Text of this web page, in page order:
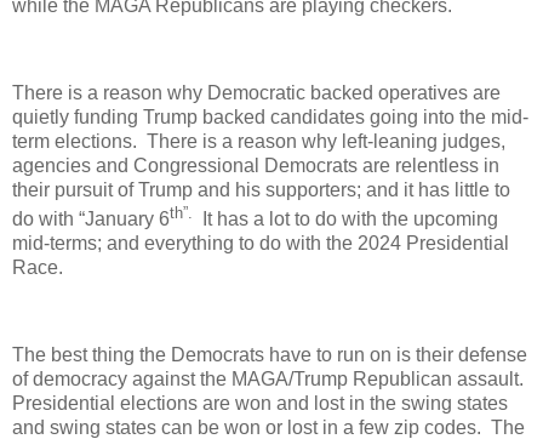
while the MAGA Republicans are playing checkers.
There is a reason why Democratic backed operatives are
quietly funding Trump backed candidates going into the mid-
term elections. There is a reason why left-leaning judges,
agencies and Congressional Democrats are relentless in
their pursuit of Trump and his supporters; and it has little to
do with “January 6th”.
It has a lot to do with the upcoming
mid-terms; and everything to do with the 2024 Presidential
Race.
The best thing the Democrats have to run on is their defense
of democracy against the MAGA/Trump Republican assault.
Presidential elections are won and lost in the swing states
and swing states can be won or lost in a few zip codes. The